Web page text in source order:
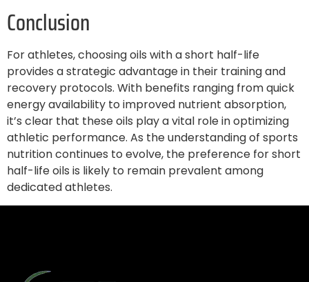
Conclusion
For athletes, choosing oils with a short half-life
provides a strategic advantage in their training and
recovery protocols. With benefits ranging from quick
energy availability to improved nutrient absorption,
it’s clear that these oils play a vital role in optimizing
athletic performance. As the understanding of sports
nutrition continues to evolve, the preference for short
half-life oils is likely to remain prevalent among
dedicated athletes.